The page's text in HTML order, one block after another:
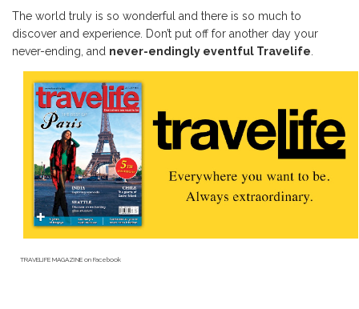
The world truly is so wonderful and there is so much to
discover and experience. Don’t put off for another day your
never-ending, and never-endingly eventful Travelife
TRAVELIFE MAGAZINE on Facebook